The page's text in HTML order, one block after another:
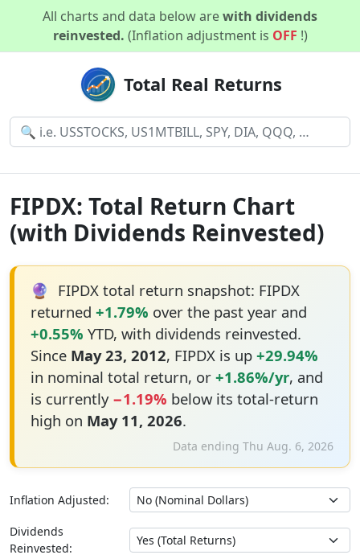
All charts and data below arewith dividends
reinvested. (Inflation adjustment is OFF !)
Total Real Returns
FIPDX: Total Return Chart
(with Dividends Reinvested)
🔮 FIPDX total return snapshot: FIPDX
returned +1.79% over the past year and
+0.55% YTD, with dividends reinvested.
Since May 23, 2012, FIPDX is up +29.94%
in nominal total return, or +1.86%/yr, and
is currently −1.19% below its total-return
high on May 11, 2026.
Data ending Thu Aug. 6, 2026
Inflation Adjusted:
Dividends
Reinvested: